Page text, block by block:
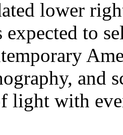
lower
expected to
and
light with